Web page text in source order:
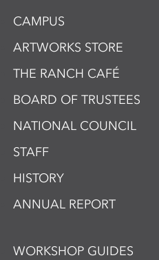
CAMPUS
ARTWORKS STORE
THE RANCH CAFÉ
BOARD OF TRUSTEES
NATIONAL COUNCIL
STAFF
HISTORY
ANNUAL REPORT
WORKSHOP GUIDES